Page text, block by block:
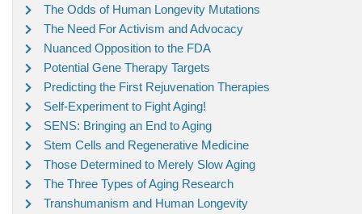
The Odds of Human Longevity Mutations
The Need For Activism and Advocacy
Nuanced Opposition to the FDA
Potential Gene Therapy Targets
Predicting the First Rejuvenation Therapies
Self-Experiment to Fight Aging!
SENS: Bringing an End to Aging
Stem Cells and Regenerative Medicine
Those Determined to Merely Slow Aging
The Three Types of Aging Research
Transhumanism and Human Longevity